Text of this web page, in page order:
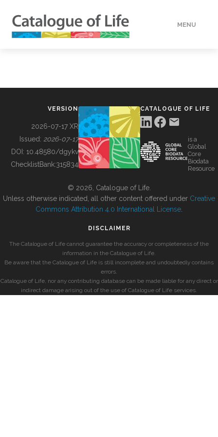
MENU
BUILDING COL
VERSION
2026-07-17 XR
Issued: 2026-07-17
DOI: 10.48580/dgykv
ChecklistBank:315834
CATALOGUE OF LIFE
is a
Global
Core
Biodata
Resource
© 2026, Catalogue of Life.
Unless otherwise indicated, all other content offered under Creative
Commons Attribution 4.0 International License
DISCLAIMER
The Catalogue of Life cannot guarantee the accuracy or completeness of the
information in the Catalogue of Life.
Be aware that the Catalogue of Life is still incomplete and undoubtedly contains
errors.
Catalogue of Life, nor any contributing database can be made liable for any direct or
indirect damage arising out of the use of Catalogue of Life services.